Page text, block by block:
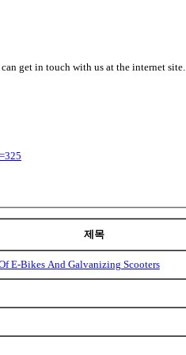
get in touch with us at the internet site.
제목
E-Bikes And Galvanizing Scooters